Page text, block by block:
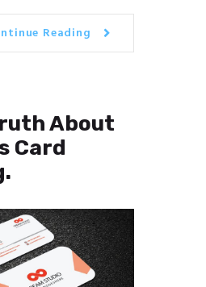
Reading
About
Card